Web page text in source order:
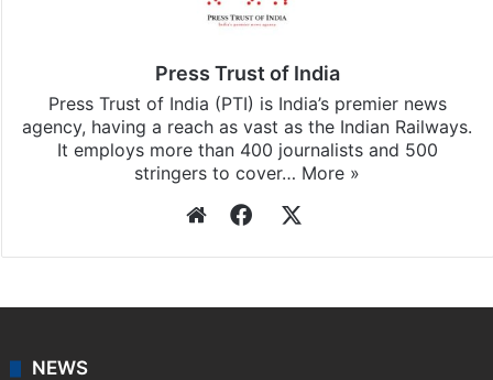
Press Trust of India
Press Trust of India (PTI) is India’s premier news
agency, having a reach as vast as the Indian Railways.
It employs more than 400 journalists and 500
stringers to cover… More »
WebsiteFacebook
NEWS